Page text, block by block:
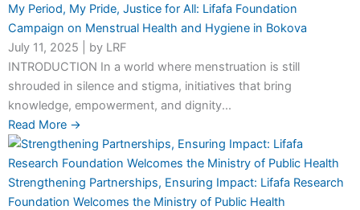
My Period, My Pride, Justice for All: Lifafa Foundation
Campaign on Menstrual Health and Hygiene in Bokova
July 11, 2025
by LRF
INTRODUCTION In a world where menstruation is still
shrouded in silence and stigma, initiatives that bring
knowledge, empowerment, and dignity...
Read More →
Strengthening Partnerships, Ensuring Impact: Lifafa Research
Foundation Welcomes the Ministry of Public Health